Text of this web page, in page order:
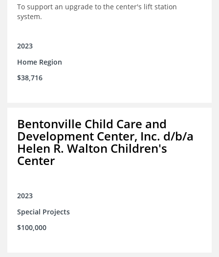
To support an upgrade to the center's lift station
system.
2023
Home Region
$38,716
Bentonville Child Care and
Development Center, Inc. d/b/a
Helen R. Walton Children's
Center
2023
Special Projects
$100,000